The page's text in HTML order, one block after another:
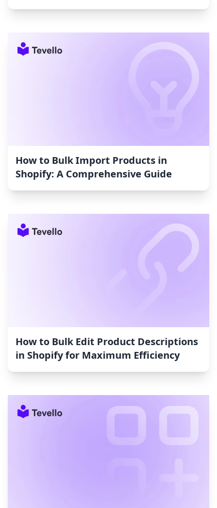
How to Bulk Import Products in
Shopify: A Comprehensive Guide
How to Bulk Edit Product Descriptions
in Shopify for Maximum Efficiency